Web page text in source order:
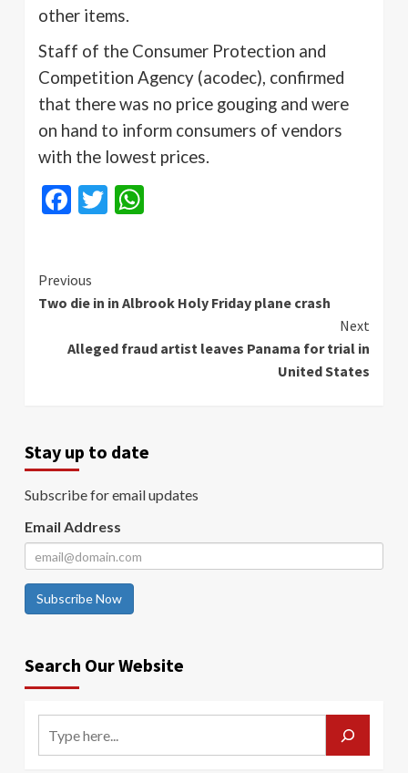
other items.
Staff of the Consumer Protection and
Competition Agency (acodec), confirmed
that there was no price gouging and were
on hand to inform consumers of vendors
with the lowest prices.
Facebook
Twitter
Continue
Reading
Previous
Two die in in Albrook Holy Friday plane crash
Next
Alleged fraud artist leaves Panama for trial in
United States
Stay up to date
Subscribe for email updates
Email Address
Subscribe Now
Search Our Website